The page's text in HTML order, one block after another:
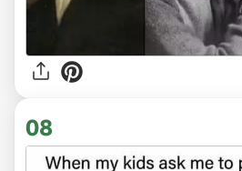
08